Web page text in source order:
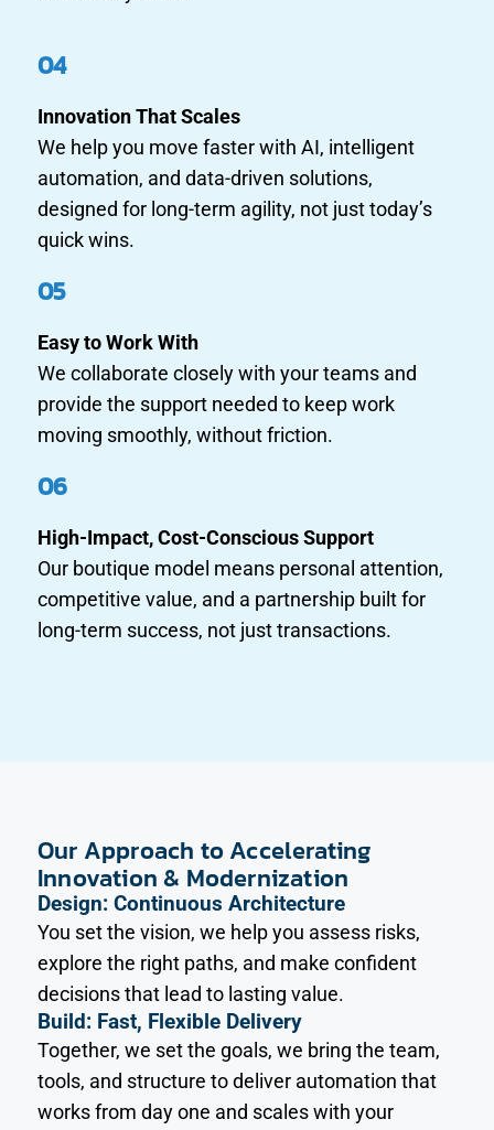
04
Innovation That Scales
We help you move faster with AI, intelligent
automation, and data-driven solutions,
designed for long-term agility, not just today’s
quick wins.
05
Easy to Work With
We collaborate closely with your teams and
provide the support needed to keep work
moving smoothly, without friction.
06
High-Impact, Cost-Conscious Support
Our boutique model means personal attention,
competitive value, and a partnership built for
long-term success, not just transactions.
Our Approach to Accelerating
Innovation & Modernization
Design: Continuous Architecture
You set the vision, we help you assess risks,
explore the right paths, and make confident
decisions that lead to lasting value.
Build: Fast, Flexible Delivery
Together, we set the goals, we bring the team,
tools, and structure to deliver automation that
works from day one and scales with your